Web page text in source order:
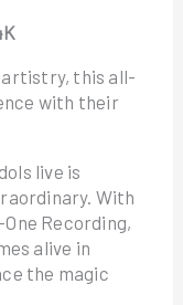
this all-
with their
live is
With
Recording,
alive in
the magic